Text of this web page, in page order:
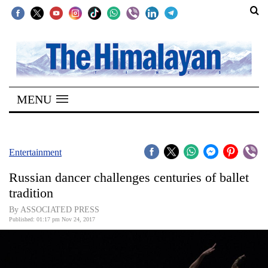
SECTIONS
Home
Kathmandu
Covid
World
MENU
Entertainment
Russian dancer challenges centuries of ballet
tradition
By ASSOCIATED PRESS
Published: 01:17 pm Nov 24, 2017